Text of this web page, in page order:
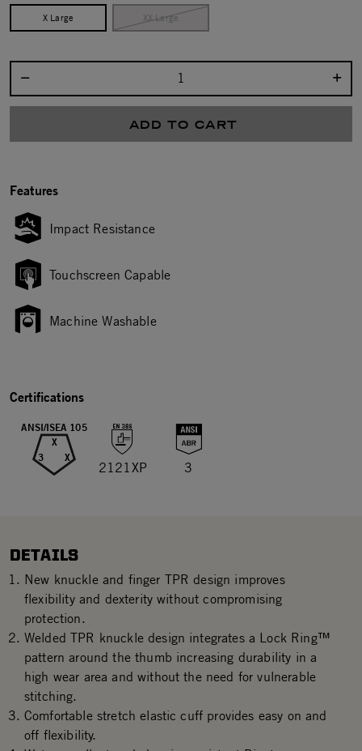
X Large XX Large
ADD TO CART
Features
Impact Resistance
Touchscreen Capable
Machine Washable
Certifications
ANSI/ISEA 105
X
3 X
2121XP 3
DETAILS
New knuckle and finger TPR design improves
flexibility and dexterity without compromising
protection.
Welded TPR knuckle design integrates a Lock Ring™
pattern around the thumb increasing durability in a
high wear area and without the need for vulnerable
stitching.
Comfortable stretch elastic cuff provides easy on and
off flexibility.